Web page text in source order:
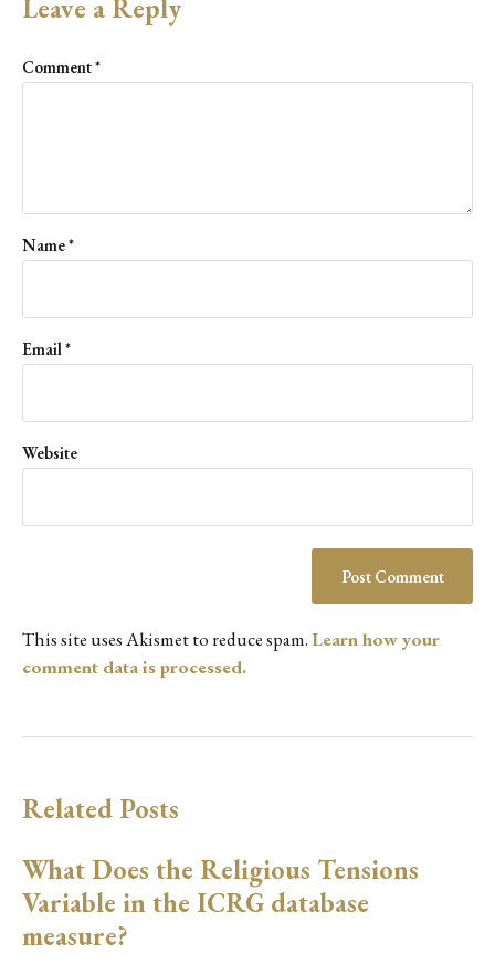
Leave a Reply
Comment*
Name*
Email*
Website
This site uses Akismet to reduce spam.Learn how your
comment data is processed.
Related Posts
What Does the Religious Tensions
Variable in the ICRG database
measure?